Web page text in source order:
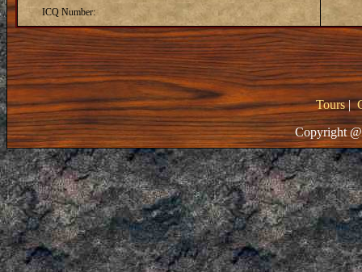
ICQ Number:
Tours|
Copyright